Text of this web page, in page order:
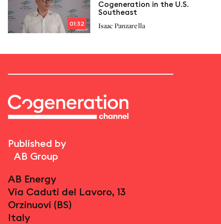
01:32
Cogeneration in the U.S.
Southeast
Isaac Panzarella
Published by
AB Group
AB Energy
Via Caduti del Lavoro, 13
Orzinuovi (BS)
Italy